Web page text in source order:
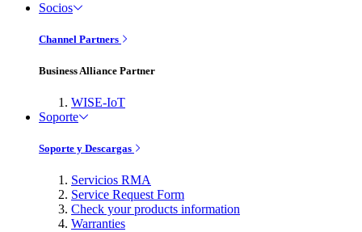
Socios
Channel Partners
Business Alliance Partner
WISE-IoT
Soporte
Soporte y Descargas
Servicios RMA
Service Request Form
Check your products information
Warranties